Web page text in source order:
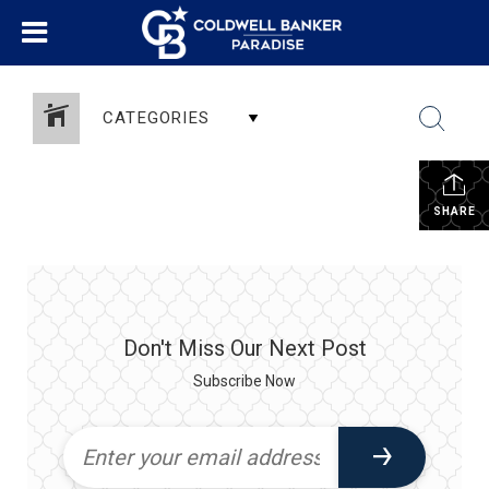
CATEGORIES
SHARE
Don't Miss Our Next Post
Subscribe Now